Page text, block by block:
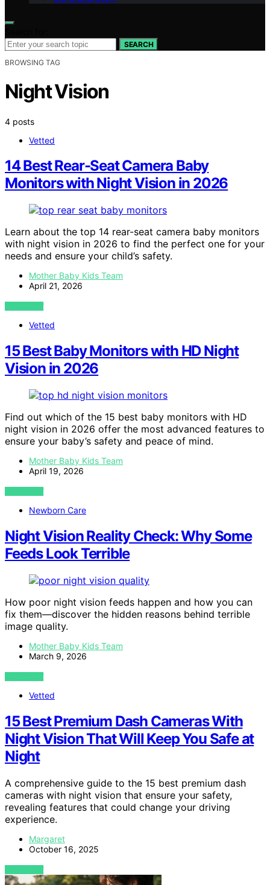
SEARCH
BROWSING TAG
Night Vision
4 posts
Vetted
14 Best Rear-Seat Camera Baby
Monitors with Night Vision in 2026
Learn about the top 14 rear-seat camera baby monitors
with night vision in 2026 to find the perfect one for your
needs and ensure your child’s safety.
Mother Baby Kids Team
April 21, 2026
VIEW POST
Vetted
15 Best Baby Monitors with HD Night
Vision in 2026
Find out which of the 15 best baby monitors with HD
night vision in 2026 offer the most advanced features to
ensure your baby’s safety and peace of mind.
Mother Baby Kids Team
April 19, 2026
VIEW POST
Newborn Care
Night Vision Reality Check: Why Some
Feeds Look Terrible
How poor night vision feeds happen and how you can
fix them—discover the hidden reasons behind terrible
image quality.
Mother Baby Kids Team
March 9, 2026
VIEW POST
Vetted
15 Best Premium Dash Cameras With
Night Vision That Will Keep You Safe at
Night
A comprehensive guide to the 15 best premium dash
cameras with night vision that ensure your safety,
revealing features that could change your driving
experience.
Margaret
October 16, 2025
VIEW POST